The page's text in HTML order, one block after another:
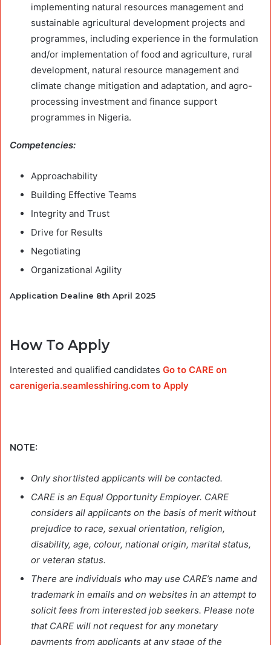
implementing natural resources management and
sustainable agricultural development projects and
programmes, including experience in the formulation
and/or implementation of food and agriculture, rural
development, natural resource management and
climate change mitigation and adaptation, and agro-
processing investment and finance support
programmes in Nigeria.
Competencies:
Approachability
Building Effective Teams
Integrity and Trust
Drive for Results
Negotiating
Organizational Agility
Application Dealine 8th April 2025
How To Apply
Interested and qualified candidates Go to CARE on
carenigeria.seamlesshiring.com to Apply
NOTE:
Only shortlisted applicants will be contacted.
CARE is an Equal Opportunity Employer. CARE
considers all applicants on the basis of merit without
prejudice to race, sexual orientation, religion,
disability, age, colour, national origin, marital status,
or veteran status.
There are individuals who may use CARE’s name and
trademark in emails and on websites in an attempt to
solicit fees from interested job seekers. Please note
that CARE will not request for any monetary
payments from applicants at any stage of the